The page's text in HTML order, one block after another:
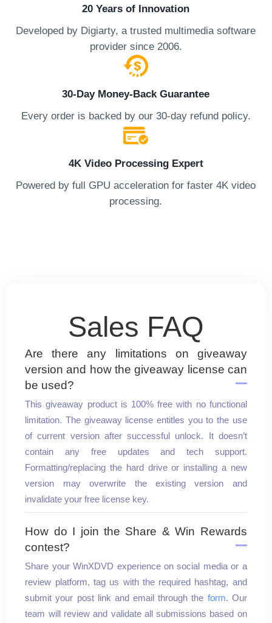
x2
2nd Prize
Seagate Portable 2TB
External Hard Drive
20 Years of Innovation
Developed by Digiarty, a trusted multimedia software
provider since 2006.
30-Day Money-Back Guarantee
Every order is backed by our 30-day refund policy.
4K Video Processing Expert
Powered by full GPU acceleration for faster 4K video
processing.
Sales FAQ
Are there any limitations on giveaway
version and how the giveaway license can
be used?
This giveaway product is 100% free with no functional
limitation. The giveaway license entitles you to the use
of current version after successful unlock. It doesn’t
contain any free updates and tech support.
Formatting/replacing the hard drive or installing a new
version may overwrite the existing version and
invalidate your free license key.
How do I join the Share & Win Rewards
contest?
Share your WinXDVD experience on social media or a
review platform, tag us with the required hashtag, and
submit your post link and email through the form. Our
team will review and validate all submissions based on